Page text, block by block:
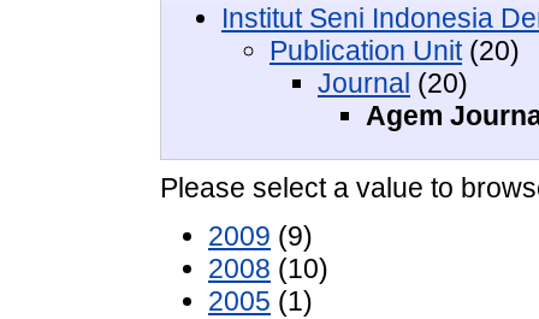
Institut Seni Indonesia
Publication Unit(20)
Journal (20)
Agem
Please select a value to
2009 (9)
2008 (10)
2005 (1)